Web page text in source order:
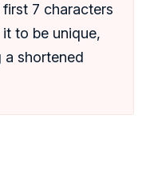
7 characters
to be unique,
a shortened